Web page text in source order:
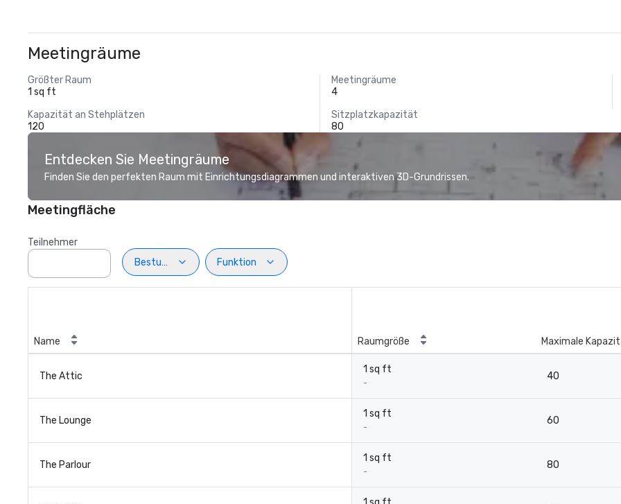
Meetingräume
Größter Raum
1 sq ft
Meetingräume
4
Kapazität an Stehplätzen
120
Sitzplatzkapazität
80
Entdecken Sie Meetingräume
Finden Sie den perfekten Raum mit Einrichtungsdiagrammen und interaktiven 3D-Grundrissen.
Meetingfläche
Teilnehmer
Bestuhlung
Funktion
Name Raumgröße Maximale
The Attic
1 sq ft
-
40
The Lounge
1 sq ft
-
60
The Parlour
1 sq ft
-
80